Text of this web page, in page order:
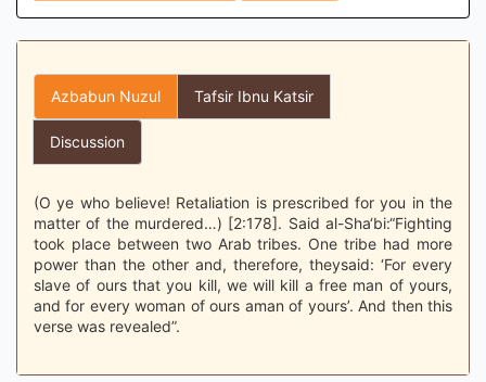
Azbabun Nuzul Tafsir Ibnu Katsir
Discussion
(O ye who believe! Retaliation is prescribed for you in the
matter of the murdered…) [2:178]. Said al-Sha‘bi:“Fighting
took place between two Arab tribes. One tribe had more
power than the other and, therefore, theysaid: ‘For every
slave of ours that you kill, we will kill a free man of yours,
and for every woman of ours aman of yours’. And then this
verse was revealed”.